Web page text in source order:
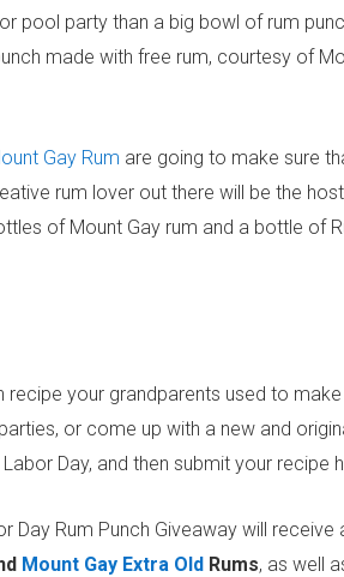
pool party than a big bowl of rum
made with free rum, courtesy of
Gay Rum are going to make sure
rum lover out there will be the
of Mount Gay rum and a bottle of
recipe your grandparents used to
or come up with a new and
Day, and then submit your recipe
Day Rum Punch Giveaway will
Mount Gay Extra Old Rums, as well